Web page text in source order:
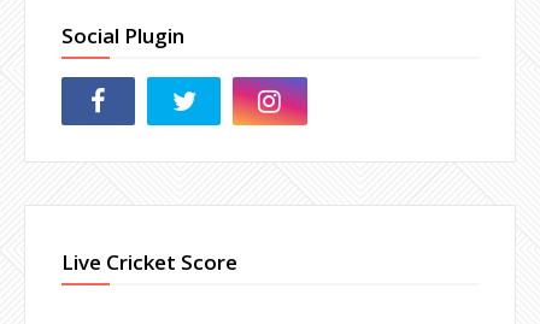
Social Plugin
Live Cricket Score